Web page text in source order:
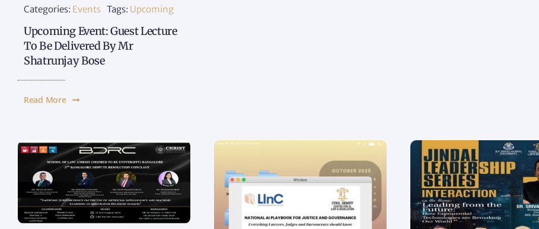
Categories: Events Tags: Upcoming
Upcoming Event: Guest Lecture
To Be Delivered By Mr
Shatrunjay Bose
Read More